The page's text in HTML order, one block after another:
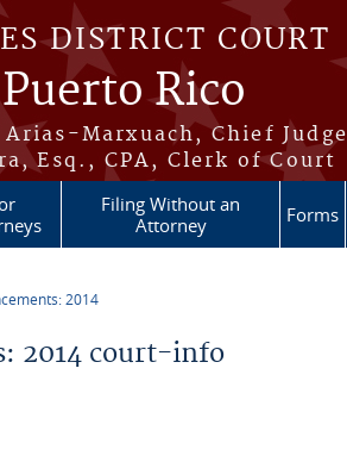
DISTRICT COURT
Rico
Marxuach, Chief Judge
Esq., CPA, Clerk of Court
Filing Without an
Attorney
Forms
2014
2014 court-info